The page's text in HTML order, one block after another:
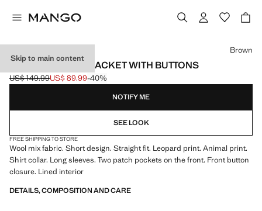
Skip to main content
LEOPARD-PRINT JACKET WITH BUTTONS
Initial price struck through [US$ 149.99 ]
US$ 149.99
Current price [US$ 89.99 ]
US$ 89.99-40%
Select a colour
Brown
NOTIFY ME
SEE LOOK
FREE SHIPPING TO STORE
Wool mix fabric. Short design. Straight fit. Leopard print. Animal print.
Shirt collar. Long sleeves. Two patch pockets on the front. Front button
closure. Lined interior
DETAILS, COMPOSITION AND CARE